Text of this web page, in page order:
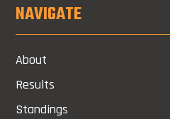
NAVIGATE
About
Results
Standings